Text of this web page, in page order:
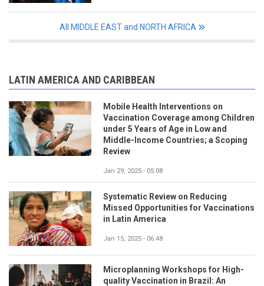
All MIDDLE EAST and NORTH AFRICA
LATIN AMERICA AND CARIBBEAN
Mobile Health Interventions on
Vaccination Coverage among Children
under 5 Years of Age in Low and
Middle-Income Countries; a Scoping
Review
Jan 29, 2025 - 05:08
Systematic Review on Reducing
Missed Opportunities for Vaccinations
in Latin America
Jan 15, 2025 - 06:48
Microplanning Workshops for High-
quality Vaccination in Brazil: An